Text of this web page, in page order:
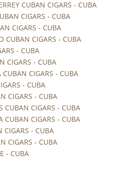
CUBAN CIGARS - CUBA
CIGARS - CUBA
CIGARS - CUBA
CUBAN CIGARS - CUBA
- CUBA
CIGARS - CUBA
CUBAN CIGARS - CUBA
- CUBA
CIGARS - CUBA
CUBAN CIGARS - CUBA
CUBAN CIGARS - CUBA
CIGARS - CUBA
CIGARS - CUBA
- CUBA